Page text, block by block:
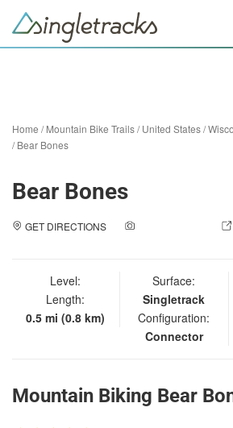
Home /Mountain Bike Trails/United States/
/Bear Bones
Bear Bones
GET DIRECTIONS
Level:
Length:
0.5 mi (0.8 km)
Surface:
Singletrack
Configuration:
Connector
Mountain Biking Bear